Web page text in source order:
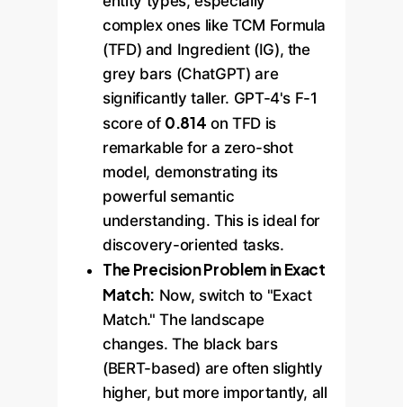
complex ones like TCM Formula
(TFD) and Ingredient (IG), the
grey bars (ChatGPT) are
significantly taller. GPT-4's F-1
score of 0.814 on TFD is
remarkable for a zero-shot
model, demonstrating its
powerful semantic
understanding. This is ideal for
discovery-oriented tasks.
The Precision Problem in Exact
Match: Now, switch to "Exact
Match." The landscape
changes. The black bars
(BERT-based) are often slightly
higher, but more importantly, all